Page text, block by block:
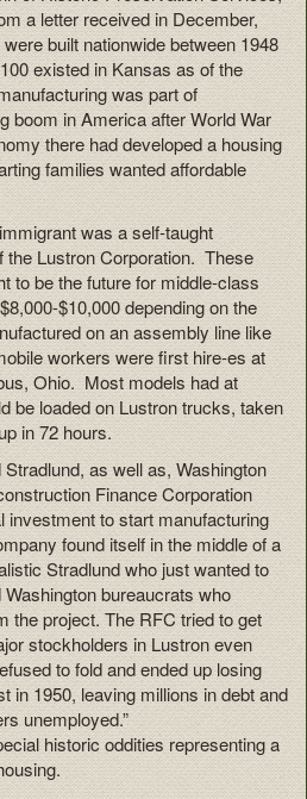
a letter received in December,
built nationwide between 1948
existed in Kansas as of the
was part of
boom in America after World War
there had developed a housing
families wanted affordable
was a self-taught
the Lustron Corporation. These
to be the future for middle-class
$10,000 depending on the
on an assembly line like
workers were first hire-es at
Ohio. Most models had at
be loaded on Lustron trucks, taken
in 72 hours.
as well as, Washington
Finance Corporation
investment to start manufacturing
found itself in the middle of a
Stradlund who just wanted to
bureaucrats who
the project. The RFC tried to get
stockholders in Lustron even
to fold and ended up losing
in 1950, leaving millions in debt and
unemployed.”
historic oddities representing a